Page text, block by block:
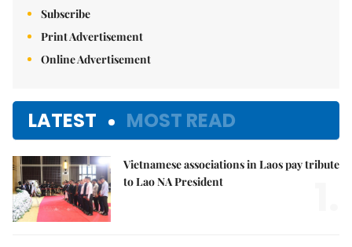
Subscribe
Print Advertisement
Online Advertisement
LATEST MOST READ
Vietnamese associations in Laos pay tribute
to Lao NA President